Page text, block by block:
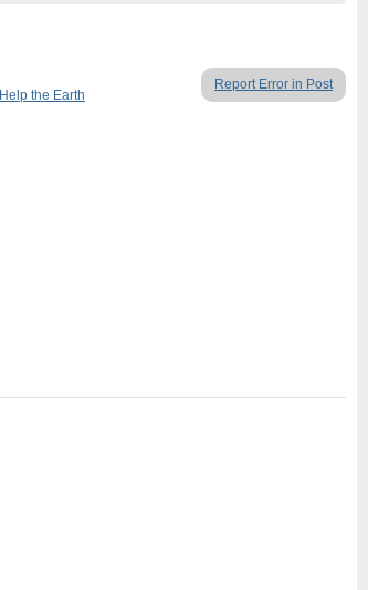
Report Error in Post
Help the Earth